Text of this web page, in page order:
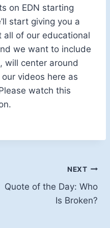
on EDN starting
start giving you a
all of our educational
we want to include
will center around
videos here as
watch this
NEXT
Quote of the Day: Who
Is Broken?